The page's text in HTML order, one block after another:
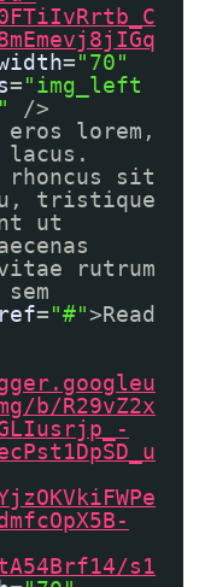
="70"
="img_left
/>
eros lorem,
lacus.
rhoncus sit
tristique
ut
rutrum
="#">Read
b/R29vZ2x
s1